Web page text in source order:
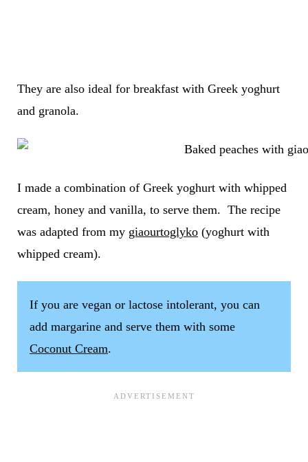
They are also ideal for breakfast with Greek yoghurt
and granola.
I made a combination of Greek yoghurt with whipped
cream, honey and vanilla, to serve them. The recipe
was adapted from my giaourtoglyko(yoghurt with
whipped cream).
If you are vegan or lactose intolerant, you can
add margarine and serve them with some
Coconut Cream.